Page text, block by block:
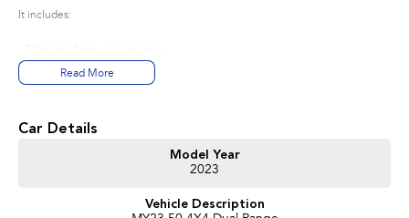
It includes:
- Ford dealer stamped service history with us
- Original log books and manuals
- Tow bar
Read More
Car Details
Model Year
2023
Vehicle Description